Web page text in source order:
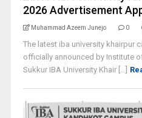
2026 Advertisement
Muhammad Azeem Junejo 0
The latest iba university khairpur
officially announced by Institute
Sukkur IBA University Khair [...]